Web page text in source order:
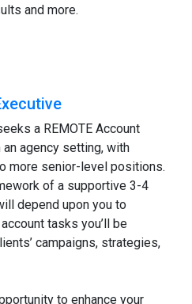
and more.
a REMOTE Account
agency setting, with
more senior-level positions.
of a supportive 3-4
depend upon you to
tasks you’ll be
campaigns, strategies,
to enhance your